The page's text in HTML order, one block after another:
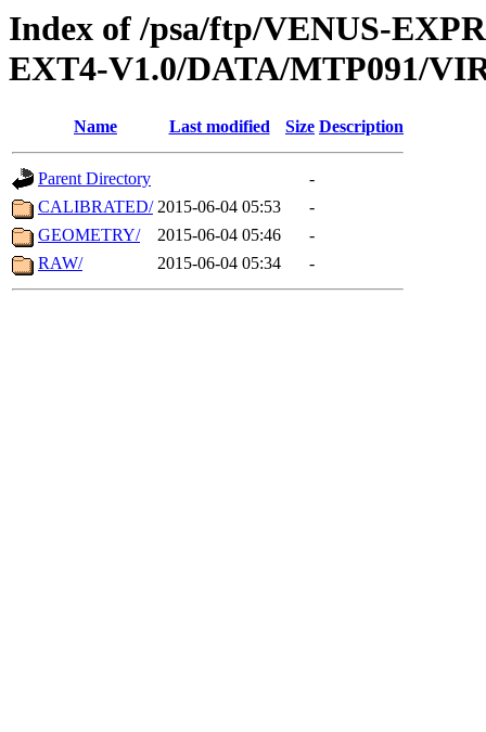
Index of /psa/ftp/VENUS-
EXT4-V1.0/DATA/MTP091/
Name Last modified Size Description
Parent Directory
-
CALIBRATED/ 2015-06-04 05:53
-
GEOMETRY/
2015-06-04 05:46
-
RAW/
2015-06-04 05:34 -